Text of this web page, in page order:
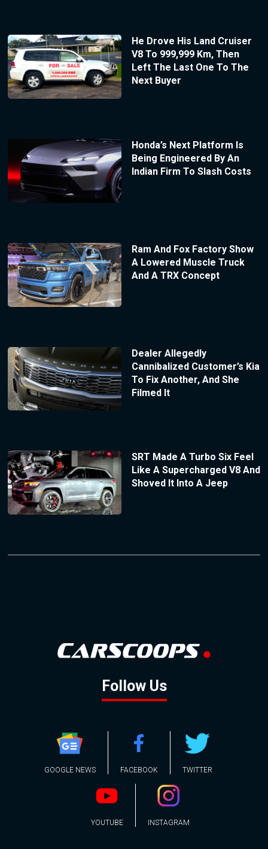
He Drove His Land Cruiser
V8 To 999,999 Km, Then
Left The Last One To The
Next Buyer
Honda’s Next Platform Is
Being Engineered By An
Indian Firm To Slash Costs
Ram And Fox Factory Show
A Lowered Muscle Truck
And A TRX Concept
Dealer Allegedly
Cannibalized Customer’s Kia
To Fix Another, And She
Filmed It
SRT Made A Turbo Six Feel
Like A Supercharged V8 And
Shoved It Into A Jeep
Follow Us
GOOGLE NEWS FACEBOOK TWITTER
YOUTUBE INSTAGRAM